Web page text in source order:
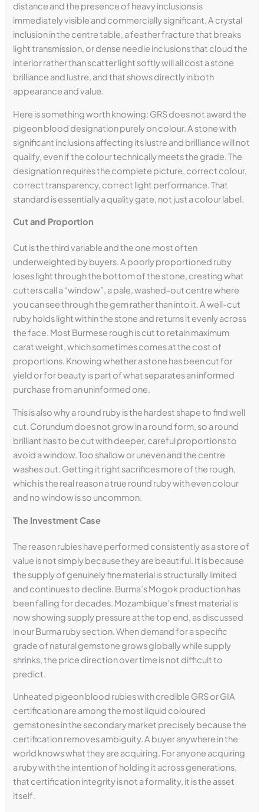
distance and the presence of heavy inclusions is
immediately visible and commercially significant. A crystal
inclusion in the centre table, a feather fracture that breaks
light transmission, or dense needle inclusions that cloud the
interior rather than scatter light softly will all cost a stone
brilliance and lustre, and that shows directly in both
appearance and value.
Here is something worth knowing: GRS does not award the
pigeon blood designation purely on colour. A stone with
significant inclusions affecting its lustre and brilliance will not
qualify, even if the colour technically meets the grade. The
designation requires the complete picture, correct colour,
correct transparency, correct light performance. That
standard is essentially a quality gate, not just a colour label.
Cut and Proportion
Cut is the third variable and the one most often
underweighted by buyers. A poorly proportioned ruby
loses light through the bottom of the stone, creating what
cutters call a “window”, a pale, washed-out centre where
you can see through the gem rather than into it. A well-cut
ruby holds light within the stone and returns it evenly across
the face. Most Burmese rough is cut to retain maximum
carat weight, which sometimes comes at the cost of
proportions. Knowing whether a stone has been cut for
yield or for beauty is part of what separates an informed
purchase from an uninformed one.
This is also why a round ruby is the hardest shape to find well
cut. Corundum does not grow in a round form, so a round
brilliant has to be cut with deeper, careful proportions to
avoid a window. Too shallow or uneven and the centre
washes out. Getting it right sacrifices more of the rough,
which is the real reason a true round ruby with even colour
and no window is so uncommon.
The Investment Case
The reason rubies have performed consistently as a store of
value is not simply because they are beautiful. It is because
the supply of genuinely fine material is structurally limited
and continues to decline. Burma’s Mogok production has
been falling for decades. Mozambique’s finest material is
now showing supply pressure at the top end, as discussed
in our Burma ruby section. When demand for a specific
grade of natural gemstone grows globally while supply
shrinks, the price direction over time is not difficult to
predict.
Unheated pigeon blood rubies with credible GRS or GIA
certification are among the most liquid coloured
gemstones in the secondary market precisely because the
certification removes ambiguity. A buyer anywhere in the
world knows what they are acquiring. For anyone acquiring
a ruby with the intention of holding it across generations,
that certification integrity is not a formality, it is the asset
itself.